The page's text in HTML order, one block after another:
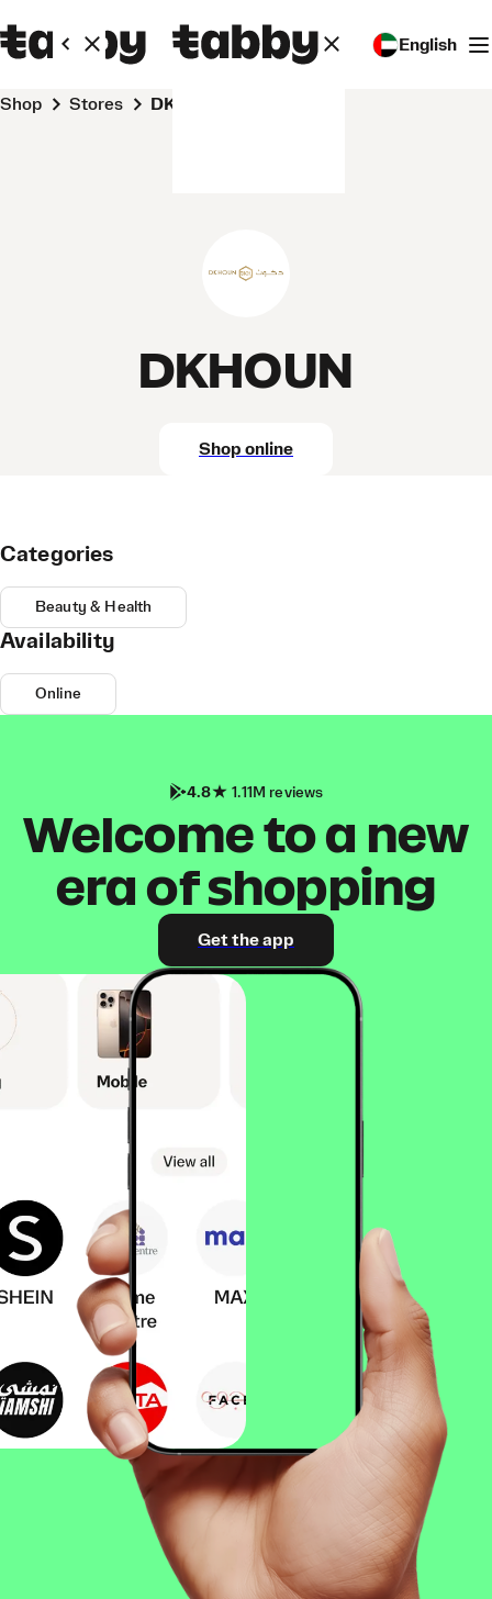
English
Shop Stores DKHOUN
DKHOUN
Shop online
Categories
Beauty & Health
Availability
Online
4.8 1.11M reviews
Welcome to a new
era of shopping
Get the app